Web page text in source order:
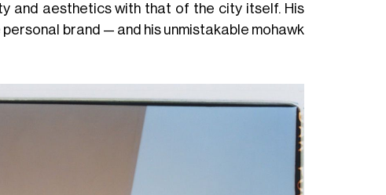
and aesthetics with that of the city itself. His
brand — and his unmistakable mohawk